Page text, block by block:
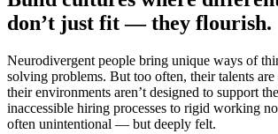
don’t just fit — they flourish.
Neurodivergent people bring unique ways of
solving problems. But too often, their talents
their environments aren’t designed to support
inaccessible hiring processes to rigid working
often unintentional — but deeply felt.